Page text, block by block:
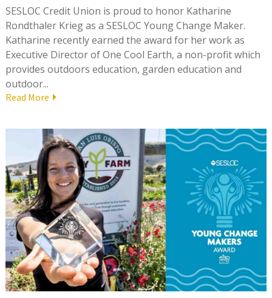
SESLOC Credit Union is proud to honor Katharine
Rondthaler Krieg as a SESLOC Young Change Maker.
Katharine recently earned the award for her work as
Executive Director of One Cool Earth, a non-profit which
provides outdoors education, garden education and
outdoor...
Read More